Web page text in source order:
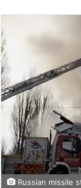
Russian missile